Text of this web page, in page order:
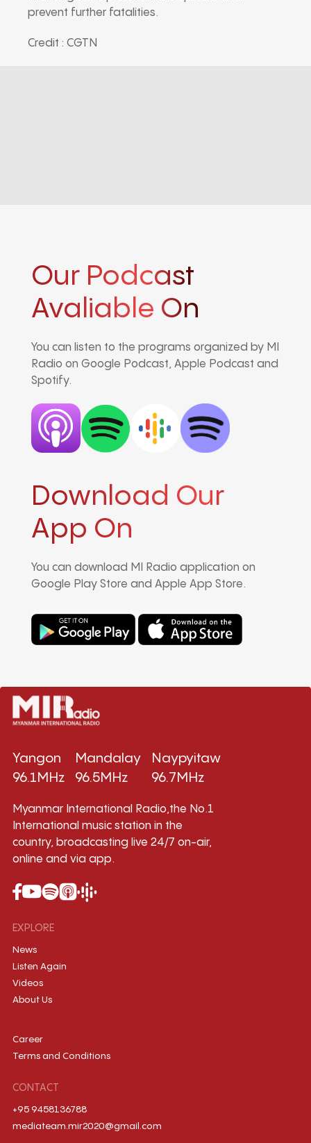
prevent further fatalities.
Credit : CGTN
Our Podcast
Avaliable On
You can listen to the programs organized by MI
Radio on Google Podcast, Apple Podcast and
Spotify.
Download Our
App On
You can download MI Radio application on
Google Play Store and Apple App Store.
Yangon
96.1MHz
Mandalay
96.5MHz
Naypyitaw
96.7MHz
Myanmar International Radio,the No.1
International music station in the
country, broadcasting live 24/7 on-air,
online and via app.
EXPLORE
News
Listen Again
Videos
About Us
Career
Terms and Conditions
CONTACT
+95 9458136788
mediateam.mir2020@gmail.com